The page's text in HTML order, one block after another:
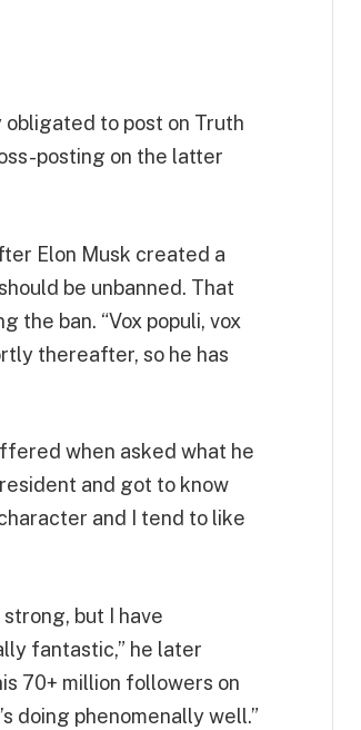
to post on Truth
posting on the latter
Elon Musk created a
be unbanned. That
the ban. “Vox populi, vox
thereafter, so he has
when asked what he
and got to know
and I tend to like
but I have
fantastic,” he later
70+ million followers on
doing phenomenally well.”